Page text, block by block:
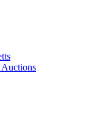
Auctions